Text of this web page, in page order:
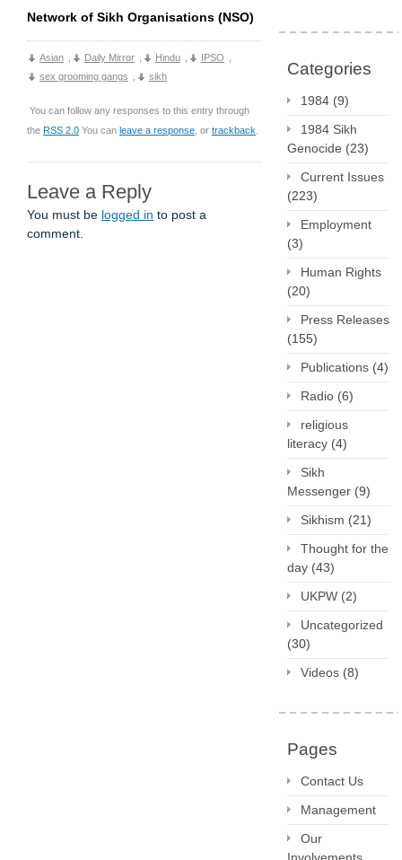
Network of Sikh Organisations (NSO)
Asian Daily Mirror Hindu IPSO
sex grooming gangs
sikh
You can follow any responses to this entry through
the RSS 2.0 You can leave a response , or trackback
Leave a Reply
You must be logged in to post a
comment.
Categories
1984 (9)
1984 Sikh
Genocide (23)
Current Issues
(223)
Employment
(3)
Human Rights
(20)
Press Releases
(155)
Publications (4)
Radio (6)
religious
literacy (4)
Sikh
Messenger (9)
Sikhism (21)
Thought for the
day (43)
UKPW (2)
Uncategorized
(30)
Videos (8)
Pages
Contact Us
Management
Our